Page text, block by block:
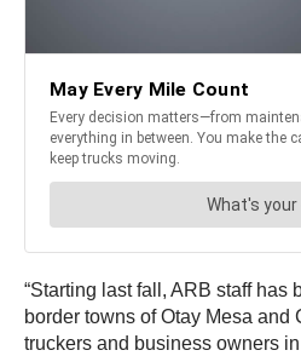
“Starting last fall, ARB staff has
border towns of Otay Mesa and
truckers and business owners